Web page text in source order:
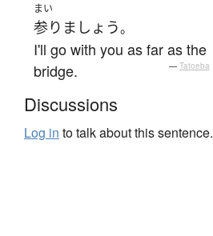
まい
参りましょう。
I'll go with you as far as the
bridge.
— Tatoeba
Discussions
Log in to talk about this sentence.